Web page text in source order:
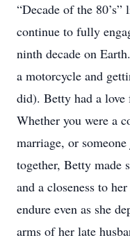
“Decade of the
continue to fully
ninth decade on
a motorcycle and
did). Betty had a
Whether you were a
marriage, or
together, Betty made
and a closeness to
endure even as she
arms of her late